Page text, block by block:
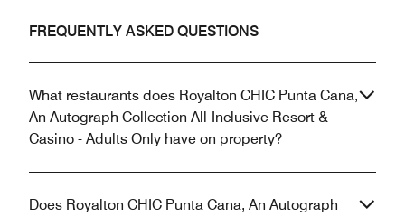
FREQUENTLY ASKED QUESTIONS
What restaurants does Royalton CHIC Punta Cana,
An Autograph Collection All-Inclusive Resort &
Casino - Adults Only have on property?
Does Royalton CHIC Punta Cana, An Autograph